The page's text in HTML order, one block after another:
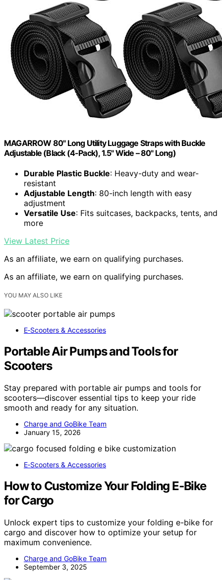
MAGARROW 80" Long Utility Luggage Straps with Buckle
Adjustable (Black (4-Pack), 1.5" Wide – 80" Long)
Durable Plastic Buckle: Heavy-duty and wear-
resistant
Adjustable Length: 80-inch length with easy
adjustment
Versatile Use: Fits suitcases, backpacks, tents, and
more
View Latest Price
As an affiliate, we earn on qualifying purchases.
As an affiliate, we earn on qualifying purchases.
YOU MAY ALSO LIKE
E‑Scooters & Accessories
Portable Air Pumps and Tools for
Scooters
Stay prepared with portable air pumps and tools for
scooters—discover essential tips to keep your ride
smooth and ready for any situation.
Charge and GoBike Team
January 15, 2026
E‑Scooters & Accessories
How to Customize Your Folding E‑Bike
for Cargo
Unlock expert tips to customize your folding e-bike for
cargo and discover how to optimize your setup for
maximum convenience.
Charge and GoBike Team
September 3, 2025